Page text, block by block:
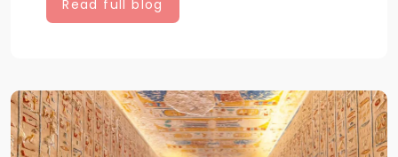
Read full blog